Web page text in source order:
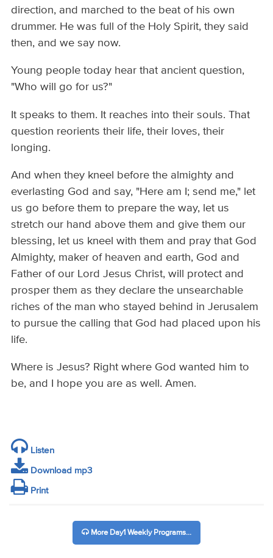
direction, and marched to the beat of his own
drummer. He was full of the Holy Spirit, they said
then, and we say now.
Young people today hear that ancient question,
"Who will go for us?"
It speaks to them. It reaches into their souls. That
question reorients their life, their loves, their
longing.
And when they kneel before the almighty and
everlasting God and say, "Here am I; send me," let
us go before them to prepare the way, let us
stretch our hand above them and give them our
blessing, let us kneel with them and pray that God
Almighty, maker of heaven and earth, God and
Father of our Lord Jesus Christ, will protect and
prosper them as they declare the unsearchable
riches of the man who stayed behind in Jerusalem
to pursue the calling that God had placed upon his
life.
Where is Jesus? Right where God wanted him to
be, and I hope you are as well. Amen.
Listen
Download mp3
Print
More Day1 Weekly Programs...